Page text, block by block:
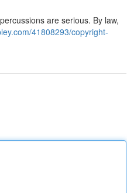
are serious. By law,
41808293/copyright-